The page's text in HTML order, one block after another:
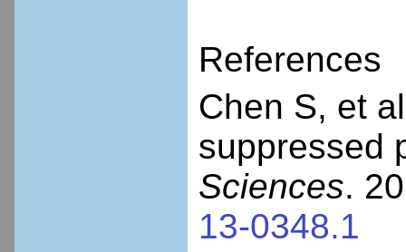
References
Chen S, et
suppressed
Sciences.
13-0348.1